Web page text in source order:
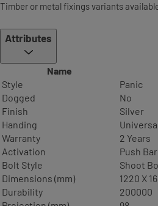
Timber or metal fixings variants
Attributes
Name
Style
Panic
Dogged
No
Finish
Silver
Handing
Warranty
2 Years
Activation
Push Bar
Bolt Style
Shoot
Dimensions (mm)
1220 X
Durability
200000